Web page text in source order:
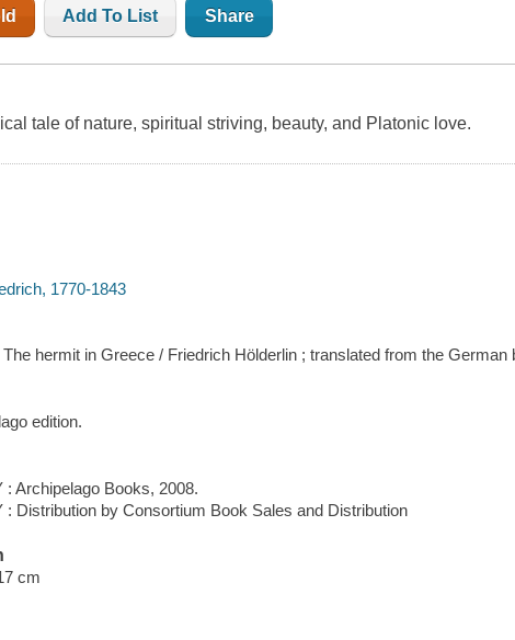
Add To List Share
tale of nature, spiritual striving, beauty, and Platonic love.
1770-1843
The hermit in Greece / Friedrich Hölderlin ; translated from the German
edition.
: Archipelago Books, 2008.
: Distribution by Consortium Book Sales and Distribution
cm